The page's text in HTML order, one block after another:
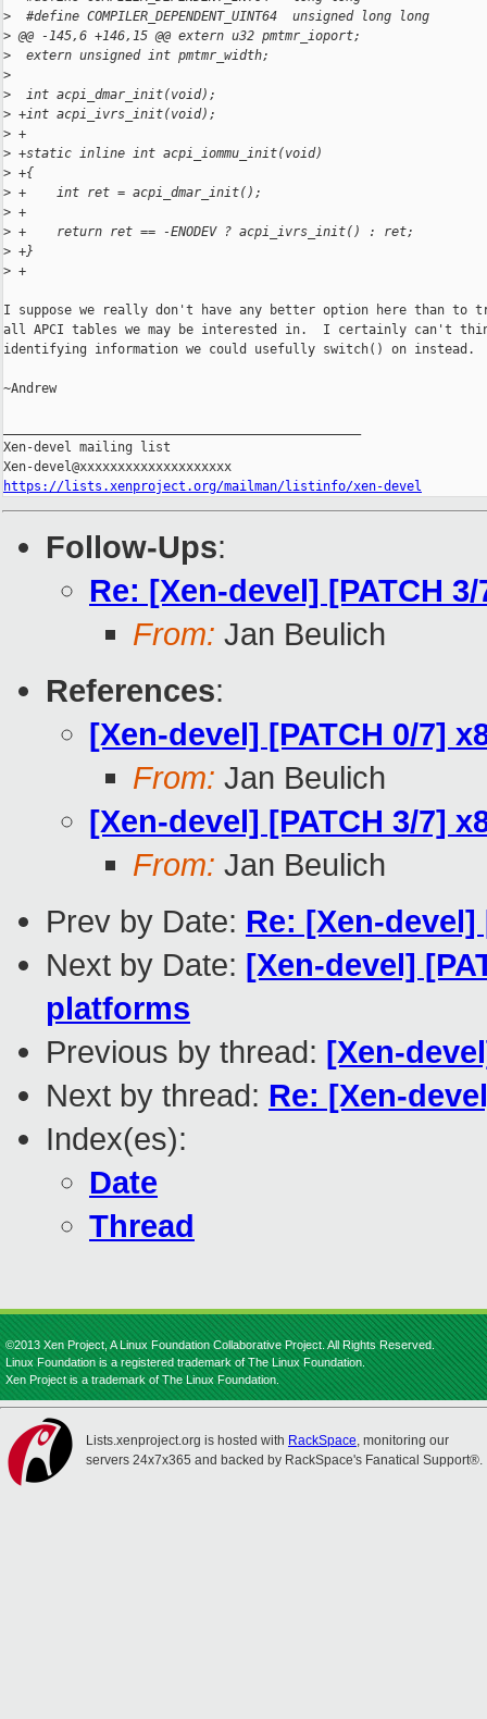
>
  #define COMPILER_DEPENDENT_UINT64  unsigned long long
> @@ -145,6 +146,15 @@ extern u32 pmtmr_ioport;
>
  extern unsigned int pmtmr_width;
>
>
  int acpi_dmar_init(void);
> +int acpi_ivrs_init(void);
> +
> +static inline int acpi_iommu_init(void)
> +{
> +    int ret = acpi_dmar_init();
> +
> +    return ret == -ENODEV ? acpi_ivrs_init() : ret;
> +}
> +
I suppose we really don't have any better option here than to
all APCI tables we may be interested in.  I certainly can't
identifying information we could usefully switch() on instead.
~Andrew
Xen-devel mailing list
https://lists.xenproject.org/mailman/listinfo/xen-devel
Follow-Ups:
Re: [Xen-devel] [PATCH
From: Jan Beulich
References:
[Xen-devel] [PATCH 0/7]
From: Jan Beulich
[Xen-devel] [PATCH 3/7]
From: Jan Beulich
Prev by Date: Re: [Xen-
Next by Date: [Xen-devel]
platforms
Previous by thread: [Xen-
Next by thread: Re: [Xen-
Index(es):
Date
Thread
©2013 Xen Project, A Linux Foundation Collaborative Project. All Rights Reserved.
Linux Foundation is a registered trademark of The Linux Foundation.
Xen Project is a trademark of The Linux Foundation.
Lists.xenproject.org is hosted with RackSpace, monitoring our
servers 24x7x365 and backed by RackSpace's Fanatical Support®.